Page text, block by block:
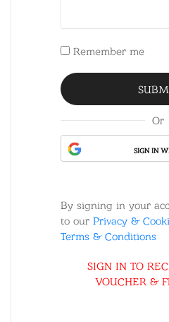
Remember me
Or
SIGN IN
By signing in your
to our Privacy &
Terms & Conditions
SIGN IN TO
VOUCHER &